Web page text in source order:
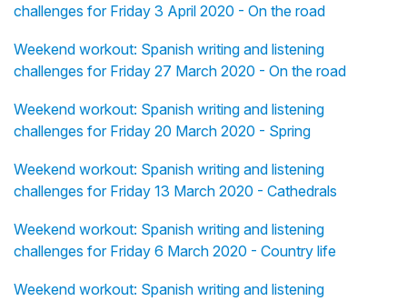
challenges for Friday 3 April 2020 - On the road
Weekend workout: Spanish writing and listening
challenges for Friday 27 March 2020 - On the road
Weekend workout: Spanish writing and listening
challenges for Friday 20 March 2020 - Spring
Weekend workout: Spanish writing and listening
challenges for Friday 13 March 2020 - Cathedrals
Weekend workout: Spanish writing and listening
challenges for Friday 6 March 2020 - Country life
Weekend workout: Spanish writing and listening